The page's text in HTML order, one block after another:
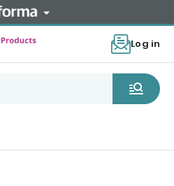
Log in